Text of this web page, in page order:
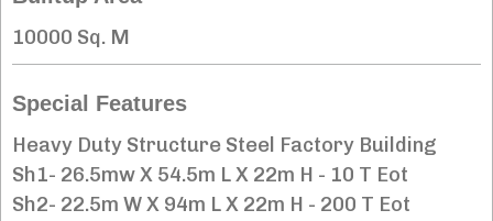
10000 Sq. M
Special Features
Heavy Duty Structure Steel Factory Building
Sh1- 26.5mw X 54.5m L X 22m H - 10 T Eot
Sh2- 22.5m W X 94m L X 22m H - 200 T Eot